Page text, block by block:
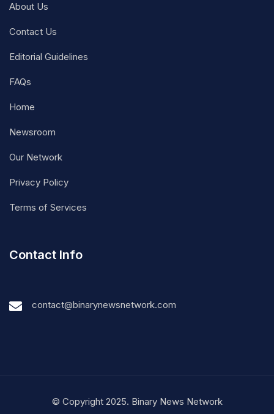
About Us
Contact Us
Editorial Guidelines
FAQs
Home
Newsroom
Our Network
Privacy Policy
Terms of Services
Contact Info
contact@binarynewsnetwork.com
© Copyright 2025. Binary News Network